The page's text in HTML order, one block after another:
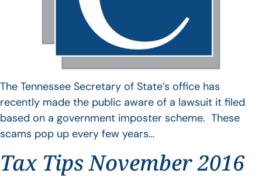
The Tennessee Secretary of State’s office has
recently made the public aware of a lawsuit it filed
based on a government imposter scheme. These
scams pop up every few years…
Tax Tips November 2016